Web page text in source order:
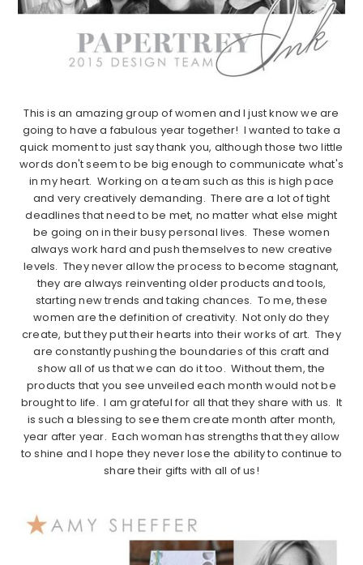
This is an amazing group of women and I just know we are
going to have a fabulous year together! I wanted to take a
quick moment to just say thank you, although those two little
words don't seem to be big enough to communicate what's
in my heart. Working on a team such as this is high pace
and very creatively demanding. There are a lot of tight
deadlines that need to be met, no matter what else might
be going on in their busy personal lives. These women
always work hard and push themselves to new creative
levels. They never allow the process to become stagnant,
they are always reinventing older products and tools,
starting new trends and taking chances. To me, these
women are the definition of creativity. Not only do they
create, but they put their hearts into their works of art. They
are constantly pushing the boundaries of this craft and
show all of us that we can do it too. Without them, the
products that you see unveiled each month would not be
brought to life. I am grateful for all that they share with us. It
is such a blessing to see them create month after month,
year after year. Each woman has strengths that they allow
to shine and I hope they never lose the ability to continue to
share their gifts with all of us!